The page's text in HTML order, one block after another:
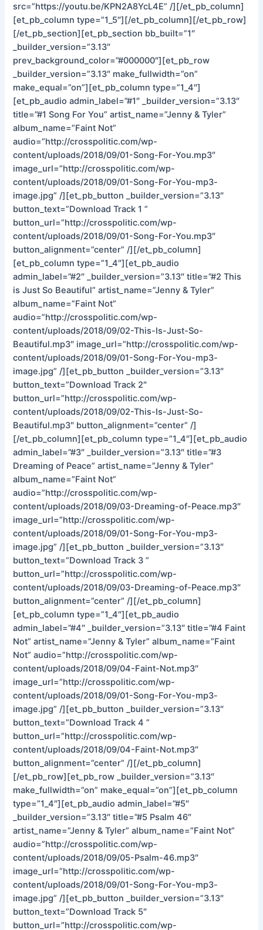
src=”https://youtu.be/KPN2A8YcL4E” /][/et_pb_column]
[et_pb_column type=”1_5″][/et_pb_column][/et_pb_row]
[/et_pb_section][et_pb_section bb_built=”1″
_builder_version=”3.13″
prev_background_color=”#000000″][et_pb_row
_builder_version=”3.13″ make_fullwidth=”on”
make_equal=”on”][et_pb_column type=”1_4″]
[et_pb_audio admin_label=”#1″ _builder_version=”3.13″
title=”#1 Song For You” artist_name=”Jenny & Tyler”
album_name=”Faint Not”
audio=”http://crosspolitic.com/wp-
content/uploads/2018/09/01-Song-For-You.mp3″
image_url=”http://crosspolitic.com/wp-
content/uploads/2018/09/01-Song-For-You-mp3-
image.jpg” /][et_pb_button _builder_version=”3.13″
button_text=”Download Track 1 ”
button_url=”http://crosspolitic.com/wp-
content/uploads/2018/09/01-Song-For-You.mp3″
button_alignment=”center” /][/et_pb_column]
[et_pb_column type=”1_4″][et_pb_audio
admin_label=”#2″ _builder_version=”3.13″ title=”#2 This
is Just So Beautiful” artist_name=”Jenny & Tyler”
album_name=”Faint Not”
audio=”http://crosspolitic.com/wp-
content/uploads/2018/09/02-This-Is-Just-So-
Beautiful.mp3″ image_url=”http://crosspolitic.com/wp-
content/uploads/2018/09/01-Song-For-You-mp3-
image.jpg” /][et_pb_button _builder_version=”3.13″
button_text=”Download Track 2″
button_url=”http://crosspolitic.com/wp-
content/uploads/2018/09/02-This-Is-Just-So-
Beautiful.mp3″ button_alignment=”center” /]
[/et_pb_column][et_pb_column type=”1_4″][et_pb_audio
admin_label=”#3″ _builder_version=”3.13″ title=”#3
Dreaming of Peace” artist_name=”Jenny & Tyler”
album_name=”Faint Not”
audio=”http://crosspolitic.com/wp-
content/uploads/2018/09/03-Dreaming-of-Peace.mp3″
image_url=”http://crosspolitic.com/wp-
content/uploads/2018/09/01-Song-For-You-mp3-
image.jpg” /][et_pb_button _builder_version=”3.13″
button_text=”Download Track 3 ”
button_url=”http://crosspolitic.com/wp-
content/uploads/2018/09/03-Dreaming-of-Peace.mp3″
button_alignment=”center” /][/et_pb_column]
[et_pb_column type=”1_4″][et_pb_audio
admin_label=”#4″ _builder_version=”3.13″ title=”#4 Faint
Not” artist_name=”Jenny & Tyler” album_name=”Faint
Not” audio=”http://crosspolitic.com/wp-
content/uploads/2018/09/04-Faint-Not.mp3″
image_url=”http://crosspolitic.com/wp-
content/uploads/2018/09/01-Song-For-You-mp3-
image.jpg” /][et_pb_button _builder_version=”3.13″
button_text=”Download Track 4 ”
button_url=”http://crosspolitic.com/wp-
content/uploads/2018/09/04-Faint-Not.mp3″
button_alignment=”center” /][/et_pb_column]
[/et_pb_row][et_pb_row _builder_version=”3.13″
make_fullwidth=”on” make_equal=”on”][et_pb_column
type=”1_4″][et_pb_audio admin_label=”#5″
_builder_version=”3.13″ title=”#5 Psalm 46″
artist_name=”Jenny & Tyler” album_name=”Faint Not”
audio=”http://crosspolitic.com/wp-
content/uploads/2018/09/05-Psalm-46.mp3″
image_url=”http://crosspolitic.com/wp-
content/uploads/2018/09/01-Song-For-You-mp3-
image.jpg” /][et_pb_button _builder_version=”3.13″
button_text=”Download Track 5″
button_url=”http://crosspolitic.com/wp-